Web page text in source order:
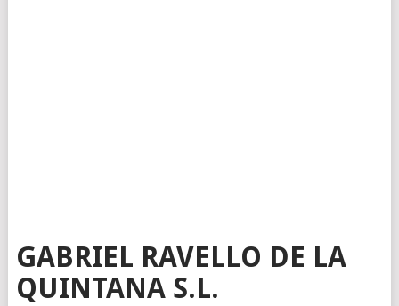
GABRIEL RAVELLO DE LA
QUINTANA S.L.